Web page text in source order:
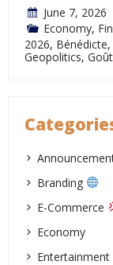
June 7, 2026
Economy,
2026, Bénédicte,
Geopolitics,
Branding
E-Commerce
Economy
Entertainment